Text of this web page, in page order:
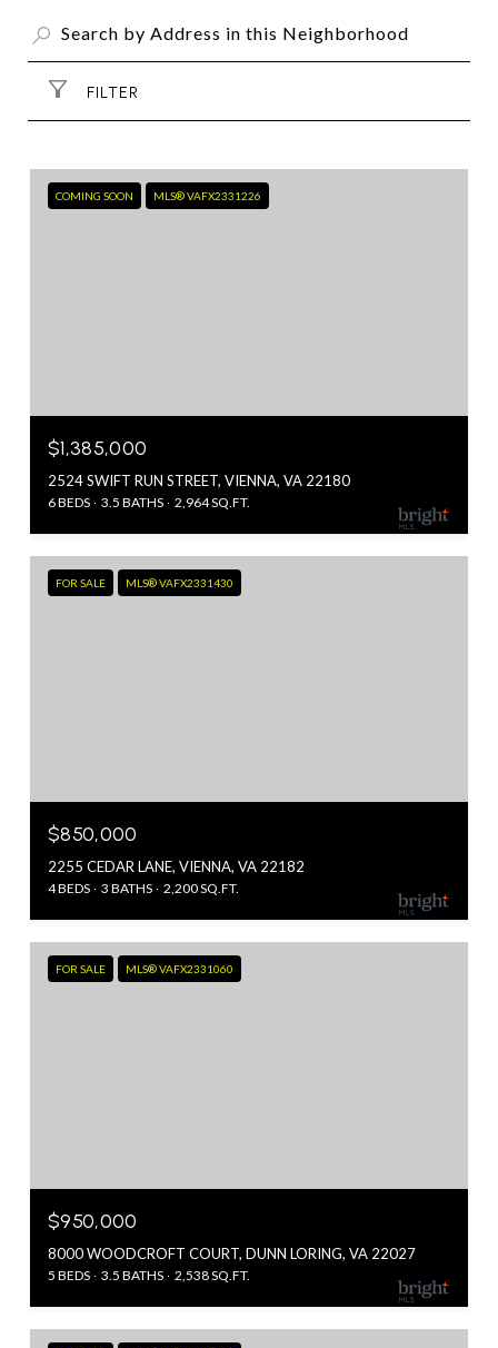
FILTER
COMING SOON MLS® VAFX2331226
$1,385,000
2524 SWIFT RUN STREET, VIENNA, VA 22180
6 BEDS 3.5 BATHS 2,964 SQ.FT.
FOR SALE MLS® VAFX2331430
$850,000
2255 CEDAR LANE, VIENNA, VA 22182
4 BEDS 3 BATHS 2,200 SQ.FT.
FOR SALE MLS® VAFX2331060
$950,000
8000 WOODCROFT COURT, DUNN LORING, VA 22027
5 BEDS 3.5 BATHS 2,538 SQ.FT.